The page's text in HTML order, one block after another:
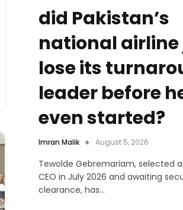
did Pakistan’s
national
lose its
leader before
even started?
Imran Malik August 5, 2026
Tewolde Gebremariam, selected
CEO in July 2026 and awaiting
clearance, has…